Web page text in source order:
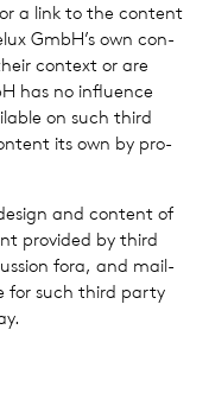
a link to the con­tent
GmbH’s own con­
con­text or are
has no influ­ence
on such third
its own by pro­
and con­tent of
pro­vided by third
fora, and mail­
for such third party